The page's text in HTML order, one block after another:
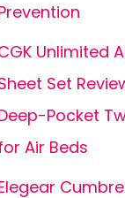
Unlimited
Set
Pocket
Air Beds